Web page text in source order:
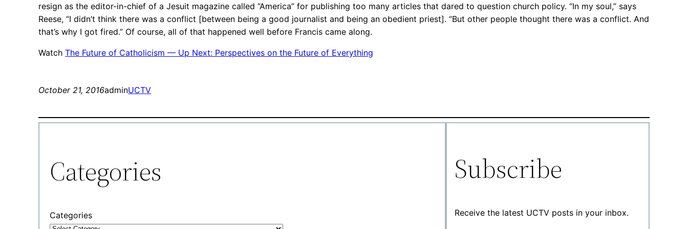
resign as the editor-in-chief of a Jesuit magazine called “America” for publishing too many articles that dared to question church policy. “In my soul,” says
Reese, “I didn’t think there was a conflict [between being a good journalist and being an obedient priest]. “But other people thought there was a conflict. And
that’s why I got fired.” Of course, all of that happened well before Francis came along.
WatchThe Future of Catholicism — Up Next: Perspectives on the Future of Everything
October 21, 2016adminUCTV
Categories
Categories
Subscribe
Receive the latest UCTV posts in your inbox.